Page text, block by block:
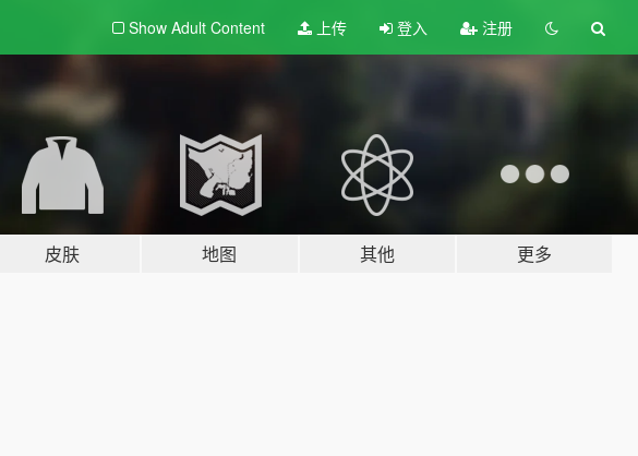
Show Adult Content 上传 登入 注册
皮肤 地图 其他 更多